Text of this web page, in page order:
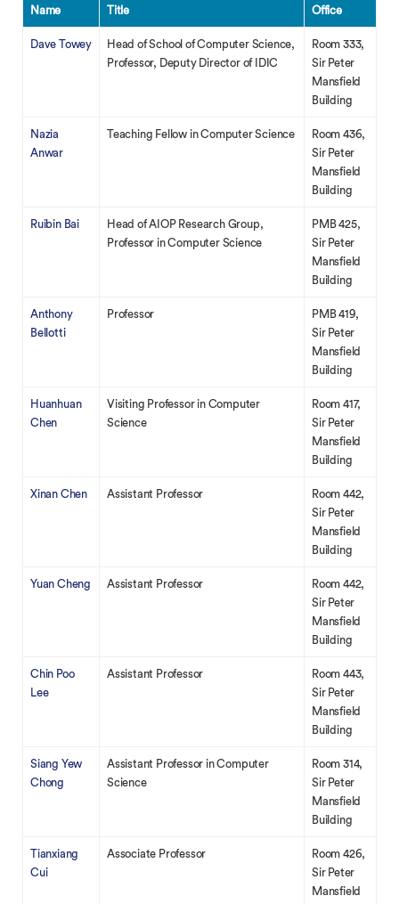
Name Title Office
Dave Towey
Head of School of Computer Science,
Professor, Deputy Director of IDIC
Room 333,
Sir Peter
Mansfield
Building
Nazia
Anwar
Teaching Fellow in Computer Science
Room 436,
Sir Peter
Mansfield
Building
Ruibin Bai
Head of AIOP Research Group,
Professor in Computer Science
PMB 425,
Sir Peter
Mansfield
Building
Anthony
Bellotti
Professor
PMB 419,
Sir Peter
Mansfield
Building
Huanhuan
Chen
Visiting Professor in Computer
Science
Room 417,
Sir Peter
Mansfield
Building
Xinan Chen Assistant Professor
Room 442,
Sir Peter
Mansfield
Building
Yuan Cheng Assistant Professor
Room 442,
Sir Peter
Mansfield
Building
Chin Poo
Lee
Assistant Professor
Room 443,
Sir Peter
Mansfield
Building
Siang Yew
Chong
Assistant Professor in Computer
Science
Room 314,
Sir Peter
Mansfield
Building
Tianxiang
Cui
Associate Professor
Room 426,
Sir Peter
Mansfield